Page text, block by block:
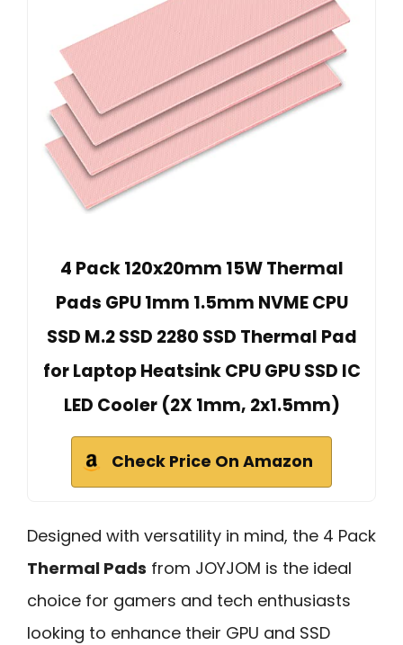
4 Pack 120x20mm 15W Thermal
Pads GPU 1mm 1.5mm NVME CPU
SSD M.2 SSD 2280 SSD Thermal Pad
for Laptop Heatsink CPU GPU SSD IC
LED Cooler (2X 1mm, 2x1.5mm)
Check Price On Amazon
Designed with versatility in mind, the 4 Pack
Thermal Pads from JOYJOM is the ideal
choice for gamers and tech enthusiasts
looking to enhance their GPU and SSD